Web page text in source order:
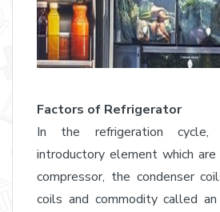
Factors of Refrigerator
In the refrigeration
introductory element which
compressor, the condenser
coils and commodity called an